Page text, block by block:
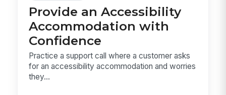
Provide an Accessibility
Accommodation with
Confidence
Practice a support call where a customer asks
for an accessibility accommodation and worries
they...